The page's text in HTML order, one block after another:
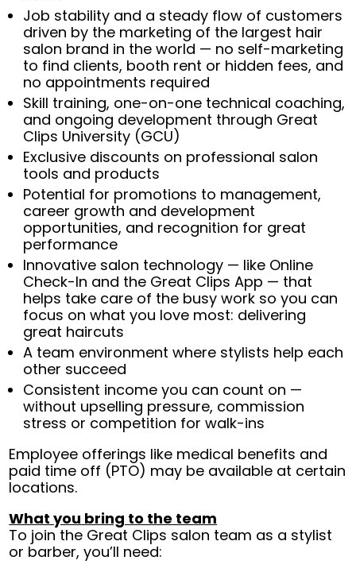
Job stability and a steady flow of customers
driven by the marketing of the largest hair
salon brand in the world — no self-marketing
to find clients, booth rent or hidden fees, and
no appointments required
Skill training, one-on-one technical coaching,
and ongoing development through Great
Clips University (GCU)
Exclusive discounts on professional salon
tools and products
Potential for promotions to management,
career growth and development
opportunities, and recognition for great
performance
Innovative salon technology — like Online
Check-In and the Great Clips App — that
helps take care of the busy work so you can
focus on what you love most: delivering
great haircuts
A team environment where stylists help each
other succeed
Consistent income you can count on —
without upselling pressure, commission
stress or competition for walk-ins
Employee offerings like medical benefits and
paid time off (PTO) may be available at certain
locations.
What you bring to the team
To join the Great Clips salon team as a stylist
or barber, you’ll need: